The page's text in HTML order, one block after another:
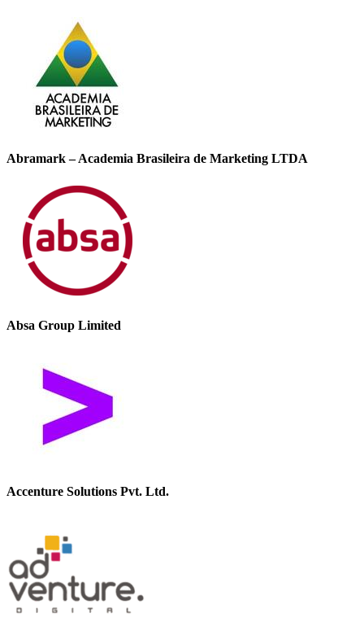
Abramark – Academia Brasileira de Marketing LTDA
Absa Group Limited
Accenture Solutions Pvt. Ltd.